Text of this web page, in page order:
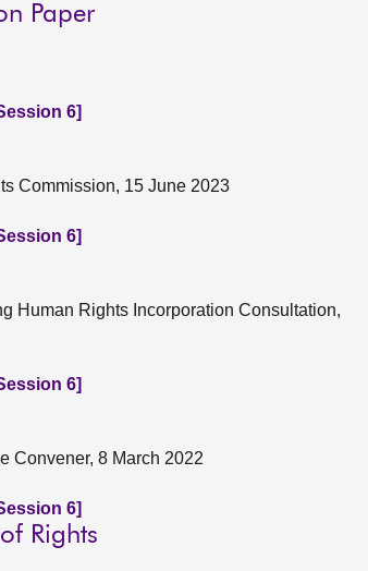
Paper
6]
Commission, 15 June 2023
6]
Human Rights Incorporation Consultation,
6]
Convener, 8 March 2022
6]
Rights